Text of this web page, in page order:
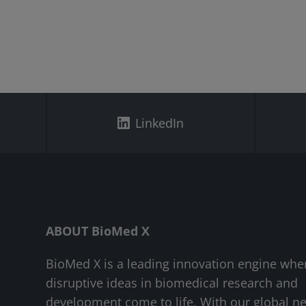
LinkedIn
ABOUT BioMed X
BioMed X is a leading innovation engine
disruptive ideas in biomedical research and
development come to life. With our global